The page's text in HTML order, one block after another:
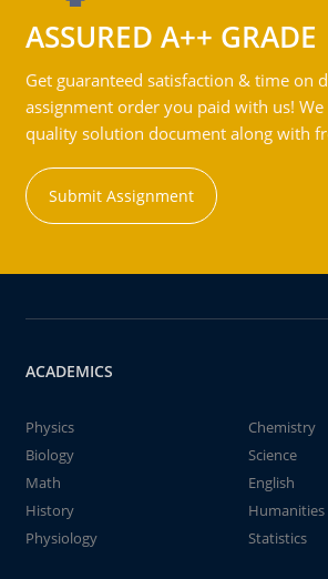
ASSURED A++ GRADE
Get guaranteed satisfaction & time on
assignment order you paid with us!
quality solution document along with
Submit Assignment
ACADEMICS
Physics
Chemistry
Biology
Science
Math
English
History
Humanities
Physiology
Statistics